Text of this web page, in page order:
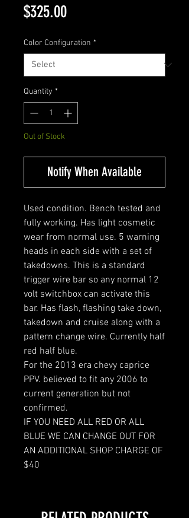
$325.00Price
Color Configuration *
Quantity *
Out of Stock
Notify When Available
Used condition. Bench tested and
fully working. Has light cosmetic
wear from normal use. 5 warning
heads in each side with a set of
takedowns. This is a standard
trigger wire bar so any normal 12
volt switchbox can activate this
bar. Has flash, flashing take down,
takedown and cruise along with a
pattern change wire. Currently half
red half blue.
For the 2013 era chevy caprice
PPV. believed to fit any 2006 to
current generation but not
confirmed.
IF YOU NEED ALL RED OR ALL
BLUE WE CAN CHANGE OUT FOR
AN ADDITIONAL SHOP CHARGE OF
$40